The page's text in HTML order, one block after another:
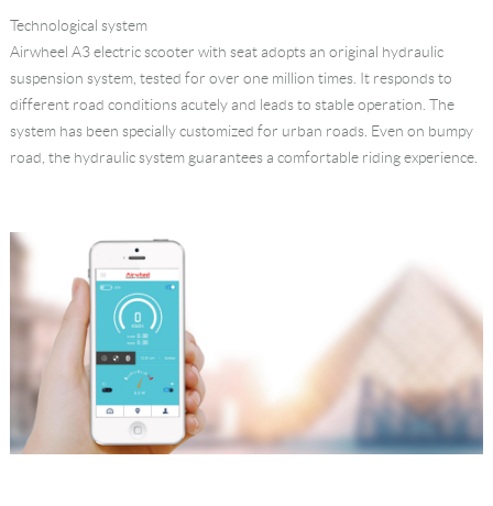
Technological system
Airwheel A3 electric scooter with seat adopts an original hydraulic
suspension system, tested for over one million times. It responds to
different road conditions acutely and leads to stable operation. The
system has been specially customized for urban roads. Even on bumpy
road, the hydraulic system guarantees a comfortable riding experience.